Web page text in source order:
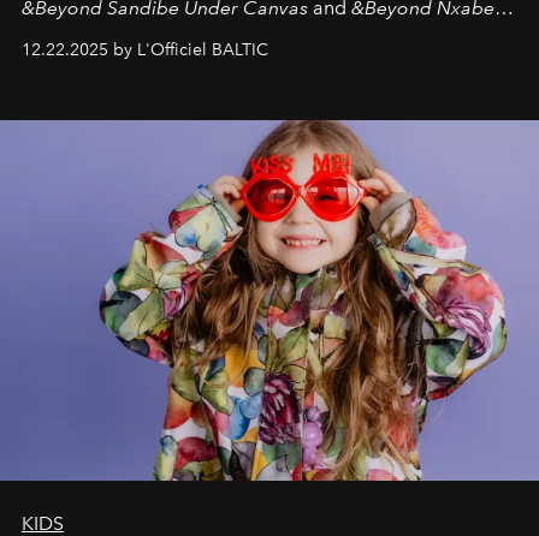
&Beyond Sandibe Under Canvas and &Beyond Nxabega
&Beyond Chobe Under Canvas
iconic wild places, a journey offering a rare combination
of adventure, intimacy, and sustainability.
is not a lodge — it’s the wild, felt, heard,
and breathed — an experience where comfort and
wilderness merge so completely that you become part
12.22.2025 by L'Officiel BALTIC
KIDS